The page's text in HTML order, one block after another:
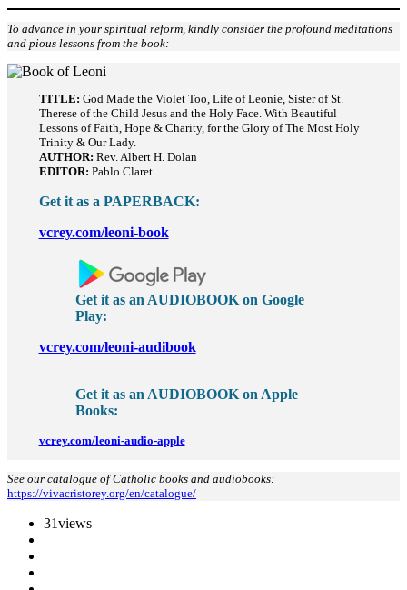
To advance in your spiritual reform, kindly consider the profound meditations
and pious lessons from the book:
TITLE: God Made the Violet Too, Life of Leonie, Sister of St.
Therese of the Child Jesus and the Holy Face. With Beautiful
Lessons of Faith, Hope & Charity, for the Glory of The Most Holy
Trinity & Our Lady.
AUTHOR: Rev. Albert H. Dolan
EDITOR: Pablo Claret
Get it as a PAPERBACK:
vcrey.com/leoni-book
Get it as an AUDIOBOOK on Google
Play:
vcrey.com/leoni-audibook
Get it as an AUDIOBOOK on Apple
Books:
vcrey.com/leoni-audio-apple
See our catalogue of Catholic books and audiobooks:
https://vivacristorey.org/en/catalogue/
31views